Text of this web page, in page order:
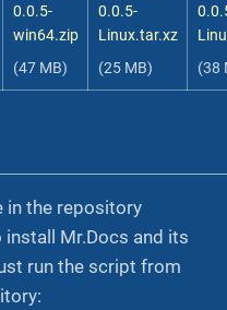
0.0.5-
win64.zip
(47 MB)
0.0.5-
Linux.tar.xz
(25 MB)
(38
in the repository
Mr.Docs and its
run the script from